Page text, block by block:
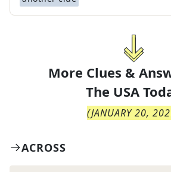
More Clues &
The USA
(JANUARY 20,
ACROSS